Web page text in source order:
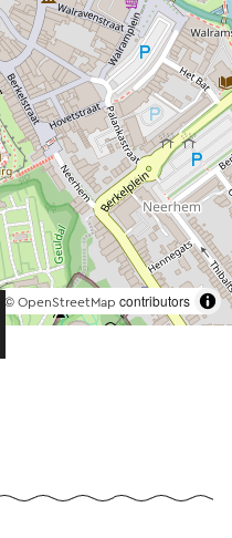
© OpenStreetMap contributors